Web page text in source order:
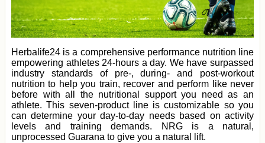
Herbalife24 is a comprehensive performance nutrition line
empowering athletes 24-hours a day. We have surpassed
industry standards of pre-, during- and post-workout
nutrition to help you train, recover and perform like never
before with all the nutritional support you need as an
athlete. This seven-product line is customizable so you
can determine your day-to-day needs based on activity
levels and training demands. NRG is a natural,
unprocessed Guarana to give you a natural lift.